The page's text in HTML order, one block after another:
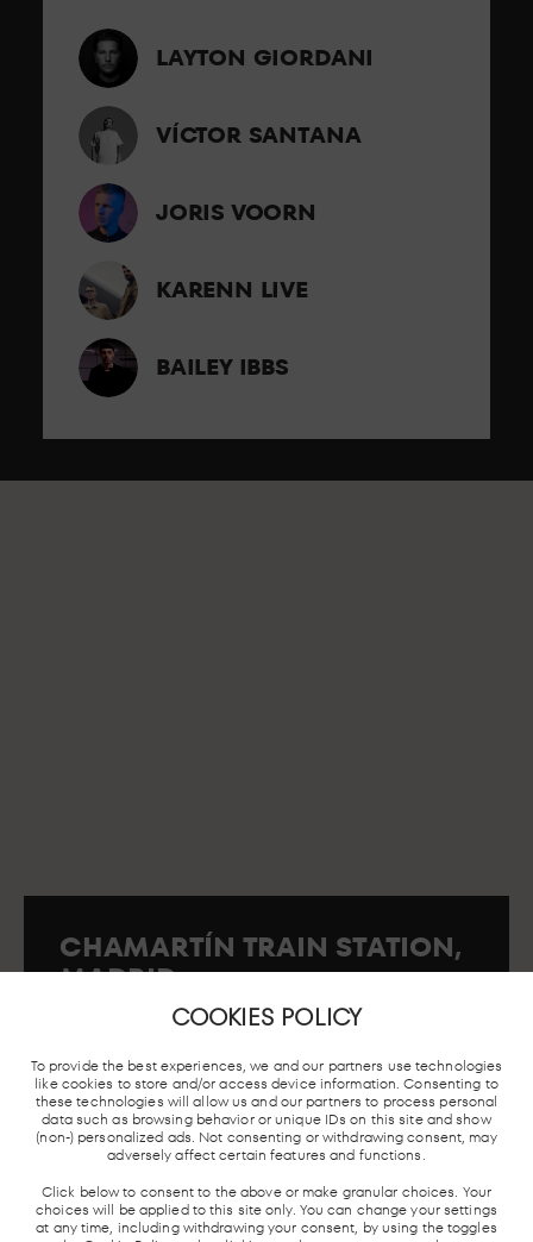
COOKIES POLICY
To provide the best experiences, we and our partners use technologies
like cookies to store and/or access device information. Consenting to
these technologies will allow us and our partners to process personal
data such as browsing behavior or unique IDs on this site and show
(non-) personalized ads. Not consenting or withdrawing consent, may
adversely affect certain features and functions.
Click below to consent to the above or make granular choices. Your
choices will be applied to this site only. You can change your settings
at any time, including withdrawing your consent, by using the toggles
LAYTON GIORDANI
VÍCTOR SANTANA
JORIS VOORN
KARENN LIVE
BAILEY IBBS
CHAMARTÍN TRAIN STATION,
MADRID
First Floor s/n. 28036. Madrid..
MADRID
UNDERGROUND
LOCAL TRAIN
AND AVE
BUS STATION TAXI